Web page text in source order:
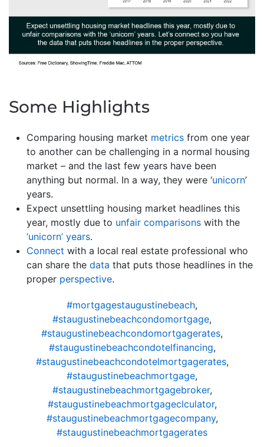
Some Highlights
Comparing housing market metrics from one year
to another can be challenging in a normal housing
market – and the last few years have been
anything but normal. In a way, they were ‘unicorn’
years.
Expect unsettling housing market headlines this
year, mostly due to unfair comparisons with the
‘unicorn’ years.
Connect with a local real estate professional who
can share the data that puts those headlines in the
proper perspective.
#mortgagestaugustinebeach,
#staugustinebeachcondomortgage,
#staugustinebeachcondomortgagerates,
#staugustinebeachcondotelfinancing,
#staugustinebeachcondotelmortgagerates,
#staugustinebeachmortgage,
#staugustinebeachmortgagebroker,
#staugustinebeachmortgageclculator,
#staugustinebeachmortgagecompany,
#staugustinebeachmortgagerates